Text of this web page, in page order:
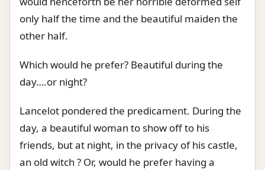
only half the time and the beautiful maiden the
other half.
Which would he prefer? Beautiful during the
day….or night?
Lancelot pondered the predicament. During the
day, a beautiful woman to show off to his
friends, but at night, in the privacy of his castle,
an old witch ? Or, would he prefer having a